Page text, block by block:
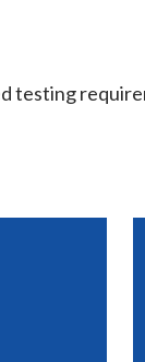
testing